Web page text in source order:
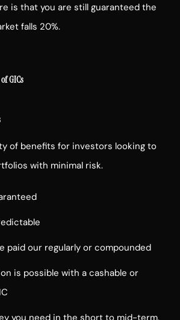
is that you are still guaranteed the
falls 20%.
GICs
of benefits for investors looking to
with minimal risk.
paid our regularly or compounded
is possible with a cashable or
you need in the short to mid-term,